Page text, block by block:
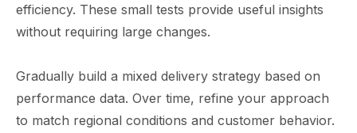
efficiency. These small tests provide useful insights
without requiring large changes.
Gradually build a mixed delivery strategy based on
performance data. Over time, refine your approach
to match regional conditions and customer behavior.